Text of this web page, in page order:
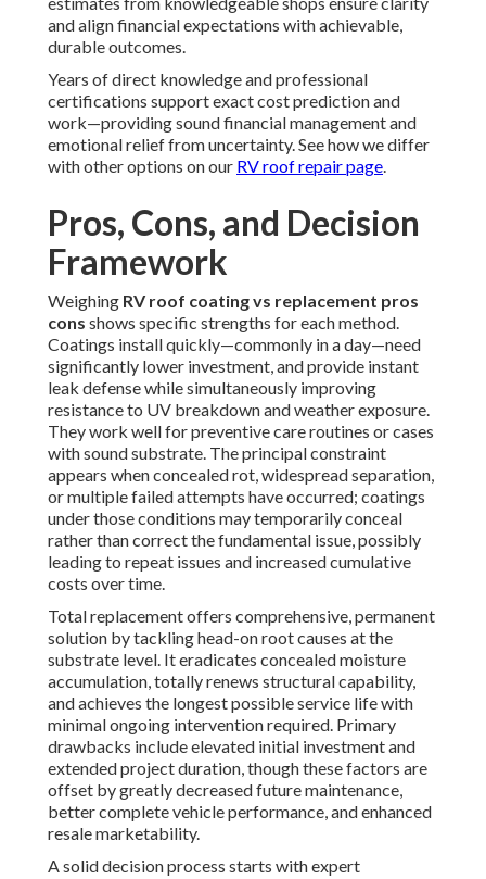
and align financial expectations with achievable,
durable outcomes.
Years of direct knowledge and professional
certifications support exact cost prediction and
work—providing sound financial management and
emotional relief from uncertainty. See how we differ
with other options on our RV roof repair page.
Pros, Cons, and Decision
Framework
Weighing RV roof coating vs replacement pros
cons shows specific strengths for each method.
Coatings install quickly—commonly in a day—need
significantly lower investment, and provide instant
leak defense while simultaneously improving
resistance to UV breakdown and weather exposure.
They work well for preventive care routines or cases
with sound substrate. The principal constraint
appears when concealed rot, widespread separation,
or multiple failed attempts have occurred; coatings
under those conditions may temporarily conceal
rather than correct the fundamental issue, possibly
leading to repeat issues and increased cumulative
costs over time.
Total replacement offers comprehensive, permanent
solution by tackling head-on root causes at the
substrate level. It eradicates concealed moisture
accumulation, totally renews structural capability,
and achieves the longest possible service life with
minimal ongoing intervention required. Primary
drawbacks include elevated initial investment and
extended project duration, though these factors are
offset by greatly decreased future maintenance,
better complete vehicle performance, and enhanced
resale marketability.
A solid decision process starts with expert